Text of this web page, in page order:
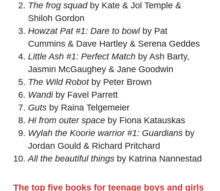
The frog squad by Kate & Jol Temple &
Shiloh Gordon
Howzat Pat #1: Dare to bowl by Pat
Cummins & Dave Hartley & Serena Geddes
Little Ash #1: Perfect Match by Ash Barty,
Jasmin McGaughey & Jane Goodwin
The Wild Robot by Peter Brown
Wandi by Favel Parrett
Guts by Raina Telgemeier
Hi from outer space by Fiona Katauskas
Wylah the Koorie warrior #1: Guardians by
Jordan Gould & Richard Pritchard
All the beautiful things by Katrina Nannestad
The top five books for teenage boys and girls